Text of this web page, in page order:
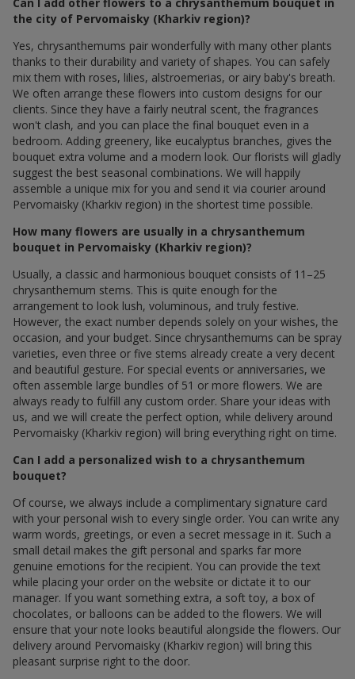
the city of Pervomaisky (Kharkiv region)?
Yes, chrysanthemums pair wonderfully with many other plants
thanks to their durability and variety of shapes. You can safely
mix them with roses, lilies, alstroemerias, or airy baby's breath.
We often arrange these flowers into custom designs for our
clients. Since they have a fairly neutral scent, the fragrances
won't clash, and you can place the final bouquet even in a
bedroom. Adding greenery, like eucalyptus branches, gives the
bouquet extra volume and a modern look. Our florists will gladly
suggest the best seasonal combinations. We will happily
assemble a unique mix for you and send it via courier around
Pervomaisky (Kharkiv region) in the shortest time possible.
How many flowers are usually in a chrysanthemum
bouquet in Pervomaisky (Kharkiv region)?
Usually, a classic and harmonious bouquet consists of 11–25
chrysanthemum stems. This is quite enough for the
arrangement to look lush, voluminous, and truly festive.
However, the exact number depends solely on your wishes, the
occasion, and your budget. Since chrysanthemums can be spray
varieties, even three or five stems already create a very decent
and beautiful gesture. For special events or anniversaries, we
often assemble large bundles of 51 or more flowers. We are
always ready to fulfill any custom order. Share your ideas with
us, and we will create the perfect option, while delivery around
Pervomaisky (Kharkiv region) will bring everything right on time.
Can I add a personalized wish to a chrysanthemum
bouquet?
Of course, we always include a complimentary signature card
with your personal wish to every single order. You can write any
warm words, greetings, or even a secret message in it. Such a
small detail makes the gift personal and sparks far more
genuine emotions for the recipient. You can provide the text
while placing your order on the website or dictate it to our
manager. If you want something extra, a soft toy, a box of
chocolates, or balloons can be added to the flowers. We will
ensure that your note looks beautiful alongside the flowers. Our
delivery around Pervomaisky (Kharkiv region) will bring this
pleasant surprise right to the door.